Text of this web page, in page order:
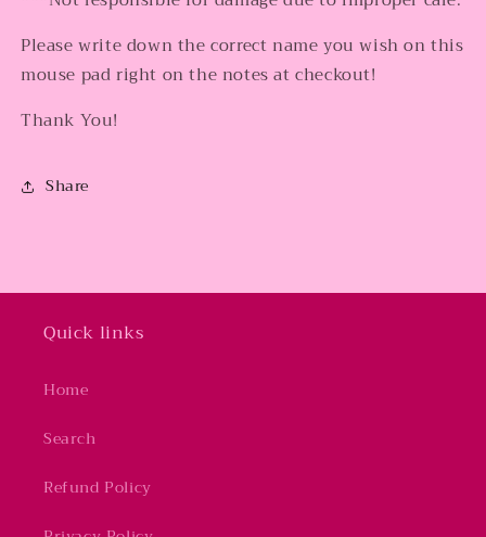
Please write down the correct name you wish on this
mouse pad right on the notes at checkout!
Thank You!
Share
Quick links
Home
Search
Refund Policy